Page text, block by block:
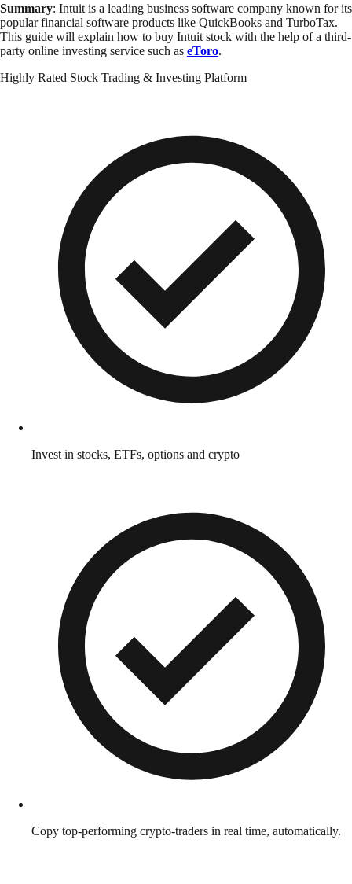
Summary: Intuit is a leading business software company known for its
popular financial software products like QuickBooks and TurboTax.
This guide will explain how to buy Intuit stock with the help of a third-
party online investing service such as eToro.
Highly Rated Stock Trading & Investing Platform
Invest in stocks, ETFs, options and crypto
Copy top-performing crypto-traders in real time, automatically.